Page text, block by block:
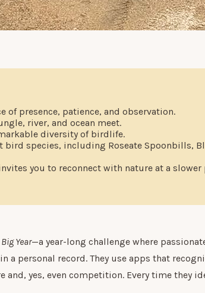
presence, patience, and observation.
river, and ocean meet.
diversity of birdlife.
species, including Roseate Spoonbills,
you to reconnect with nature at a slower
Big Year—a year-long challenge where
personal record. They use apps that
yes, even competition. Every time they